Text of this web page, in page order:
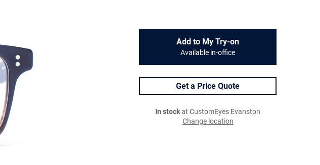
Add to My Try-on
Available in-office
Get a Price Quote
In stockat CustomEyes Evanston
Change location